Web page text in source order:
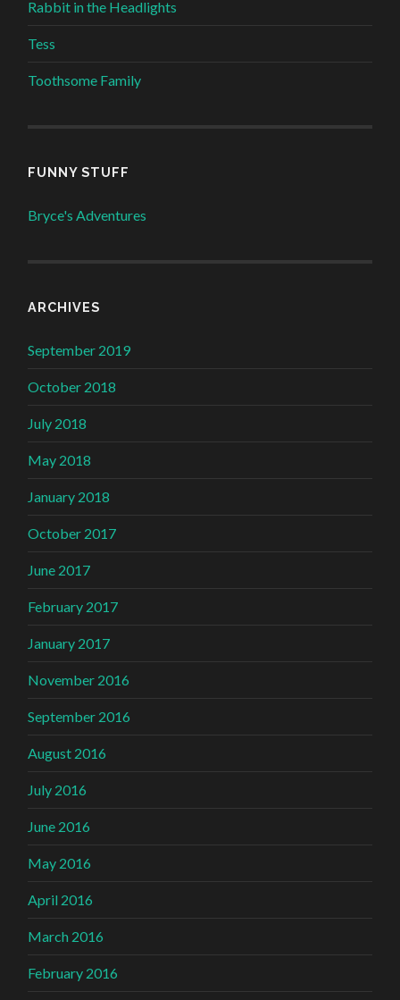
Rabbit in the Headlights
Tess
Toothsome Family
FUNNY STUFF
Bryce's Adventures
ARCHIVES
September 2019
October 2018
July 2018
May 2018
January 2018
October 2017
June 2017
February 2017
January 2017
November 2016
September 2016
August 2016
July 2016
June 2016
May 2016
April 2016
March 2016
February 2016